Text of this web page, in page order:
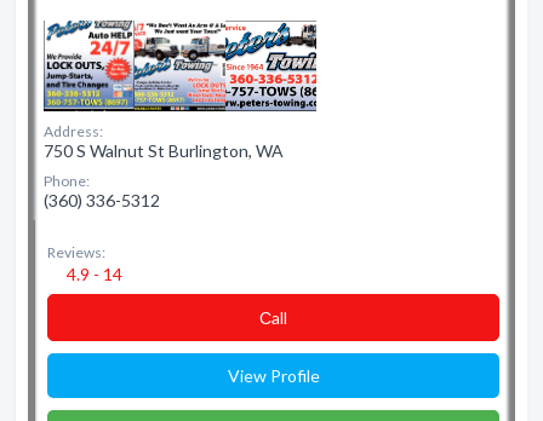
Address:
750 S Walnut St Burlington, WA
Phone:
(360) 336-5312
Reviews:
4.9 - 14
Сall
View Profile